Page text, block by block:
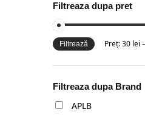
Filtreaza dupa pret
Filtrează Preț:30 lei
Filtreaza dupa Brand
APLB